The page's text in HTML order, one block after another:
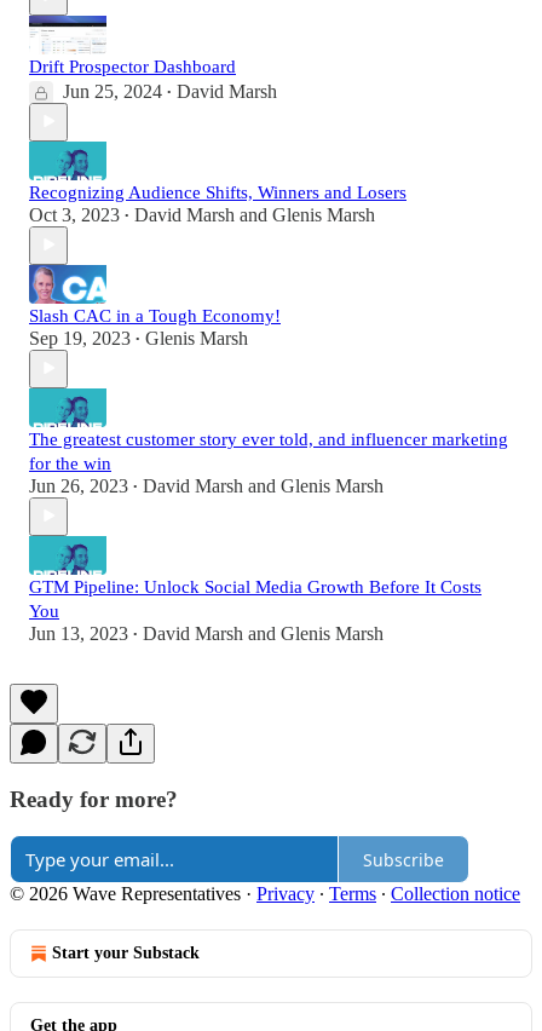
Drift Prospector Dashboard
Jun 25, 2024 • David Marsh
Recognizing Audience Shifts, Winners and Losers
Oct 3, 2023 • David Marsh and Glenis Marsh
Slash CAC in a Tough Economy!
Sep 19, 2023 • Glenis Marsh
The greatest customer story ever told, and influencer marketing
for the win
Jun 26, 2023 • David Marsh and Glenis Marsh
GTM Pipeline: Unlock Social Media Growth Before It Costs
You
Jun 13, 2023 • David Marsh and Glenis Marsh
Ready for more?
Subscribe
© 2026 Wave Representatives · Privacy ∙ Terms ∙ Collection notice
Start your Substack
Get the app